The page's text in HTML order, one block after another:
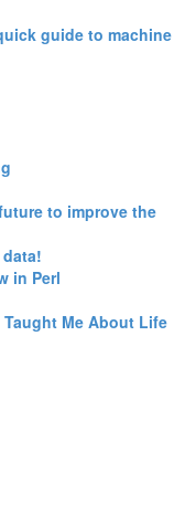
guide to machine
to improve the
in Perl‎
Me About Life‎